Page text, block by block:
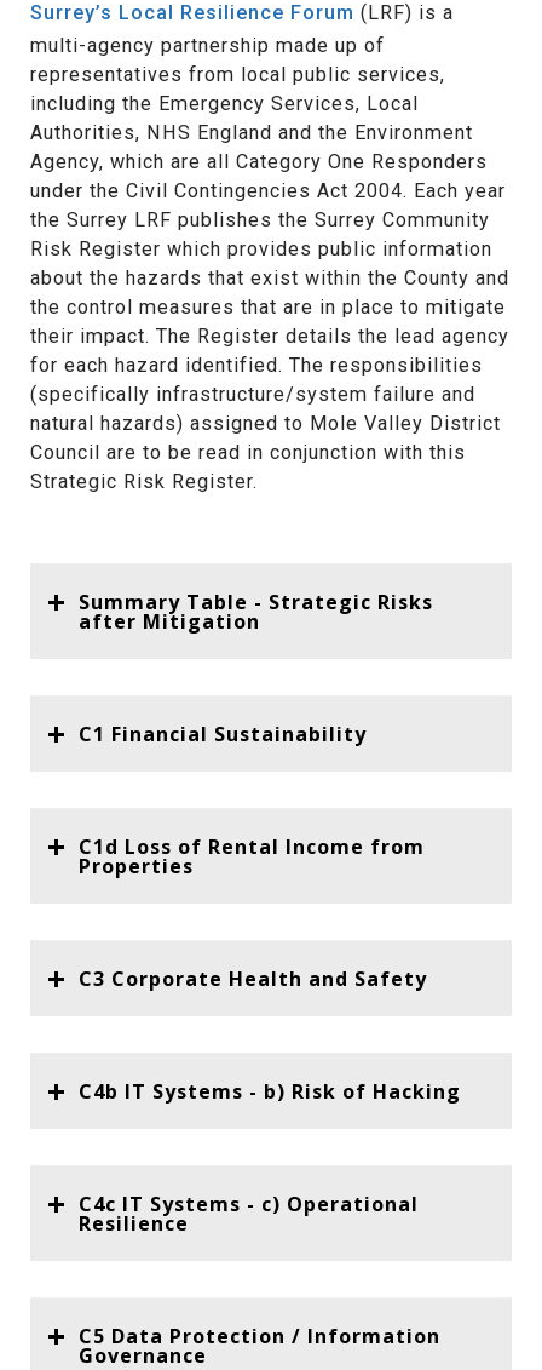
Surrey’s Local Resilience Forum (LRF) is a
multi-agency partnership made up of
representatives from local public services,
including the Emergency Services, Local
Authorities, NHS England and the Environment
Agency, which are all Category One Responders
under the Civil Contingencies Act 2004. Each year
the Surrey LRF publishes the Surrey Community
Risk Register which provides public information
about the hazards that exist within the County and
the control measures that are in place to mitigate
their impact. The Register details the lead agency
for each hazard identified. The responsibilities
(specifically infrastructure/system failure and
natural hazards) assigned to Mole Valley District
Council are to be read in conjunction with this
Strategic Risk Register.
Summary Table - Strategic Risks
after Mitigation
C1 Financial Sustainability
C1d Loss of Rental Income from
Properties
C3 Corporate Health and Safety
C4b IT Systems - b) Risk of Hacking
C4c IT Systems - c) Operational
Resilience
C5 Data Protection / Information
Governance